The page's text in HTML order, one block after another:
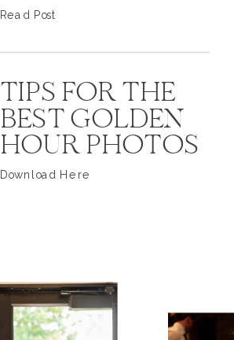
Read Post
TIPS FOR THE
BEST GOLDEN
HOUR PHOTOS
Download Here